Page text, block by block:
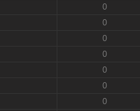
0
0
0
0
0
0
0